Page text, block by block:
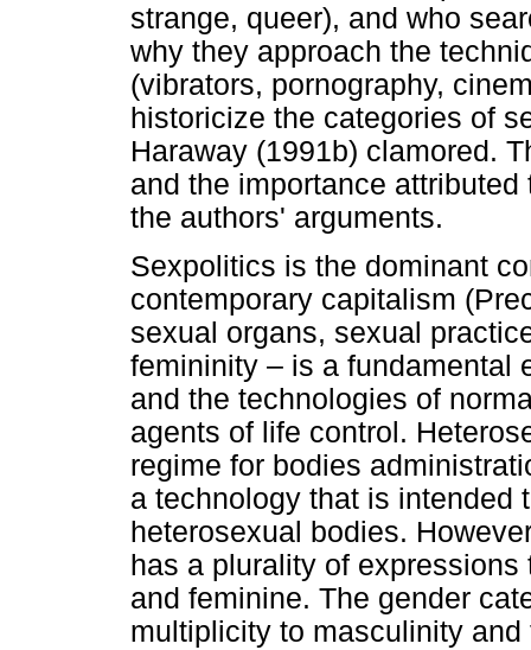
strange, queer), and who
why they approach the
(vibrators, pornography,
historicize the categories of
Haraway (1991b) clamored.
and the importance
the authors' arguments.
Sexpolitics is the dominant
contemporary capitalism
sexual organs, sexual
femininity – is a fundamental
and the technologies of
agents of life control.
regime for bodies
a technology that is intended
heterosexual bodies.
has a plurality of
and feminine. The gender
multiplicity to masculinity and